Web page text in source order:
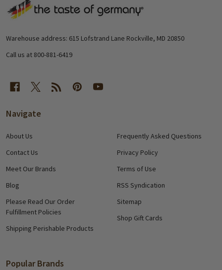
Footer
Warehouse address: 615 Lofstrand Lane Rockville, MD 20850
Call us at 800-881-6419
Navigate
About Us
Contact Us
Meet Our Brands
Blog
Please Read Our Order
Fulfillment Policies
Shipping Perishable Products
Frequently Asked Questions
Privacy Policy
Terms of Use
RSS Syndication
Sitemap
Shop Gift Cards
Popular Brands